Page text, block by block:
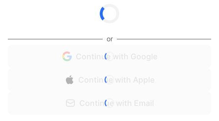
or
Continue with Google
Continue with Apple
Continue with Email